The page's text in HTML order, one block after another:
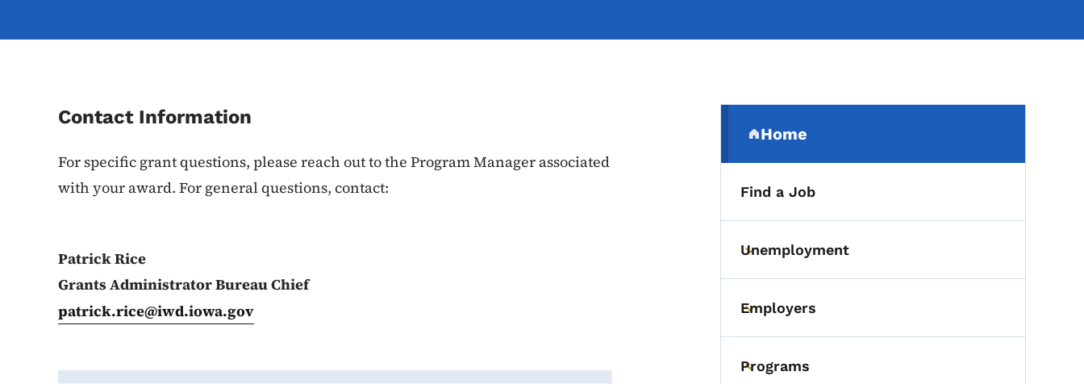
Contact Information
For specific grant questions, please reach out to the Program Manager associated
with your award. For general questions, contact:
Patrick Rice
Grants Administrator Bureau Chief
patrick.rice@iwd.iowa.gov
Secondary Navigation
Home
(parent section)
Find a Job
Toggle submenu
Unemployment
Toggle submenu
Employers
Toggle submenu
Programs